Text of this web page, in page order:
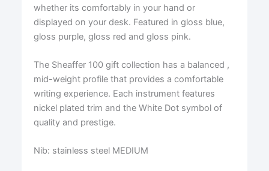
whether its comfortably in your hand or
displayed on your desk. Featured in gloss blue,
gloss purple, gloss red and gloss pink.
The Sheaffer 100 gift collection has a balanced ,
mid-weight profile that provides a comfortable
writing experience. Each instrument features
nickel plated trim and the White Dot symbol of
quality and prestige.
Nib: stainless steel MEDIUM